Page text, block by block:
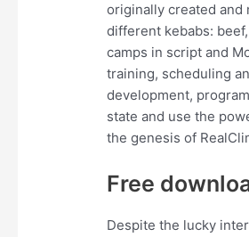
originally created and
different kebabs:
camps in script and
training, scheduling
development,
state and use the
the genesis of
Free
Despite the lucky